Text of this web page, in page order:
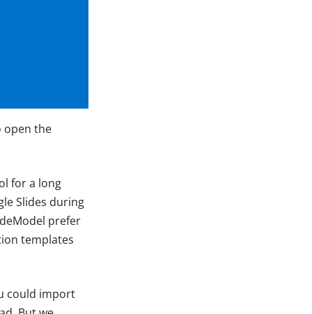
open the
for a long
Slides during
prefer
templates
could import